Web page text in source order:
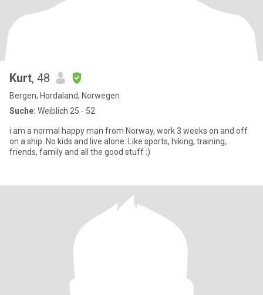
Kurt, 48
Bergen, Hordaland, Norwegen
Suche: Weiblich 25 - 52
i am a normal happy man from Norway, work 3 weeks on and off
on a ship. No kids and live alone. Like sports, hiking, training,
friends, family and all the good stuff :)